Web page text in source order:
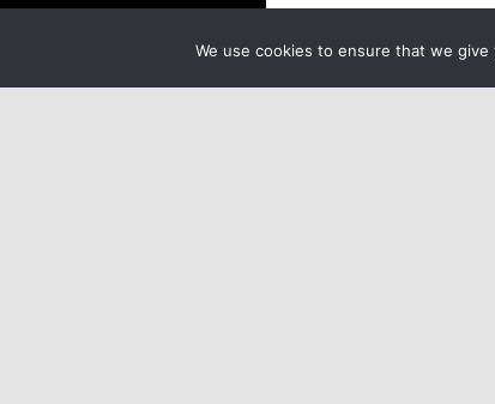
We use cookies to ensure that we